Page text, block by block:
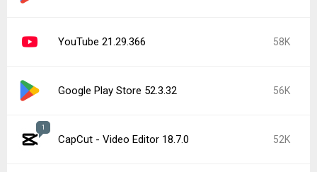
YouTube 21.29.366 58K
Google Play Store 52.3.32 56K
1
CapCut - Video Editor 18.7.0 52K